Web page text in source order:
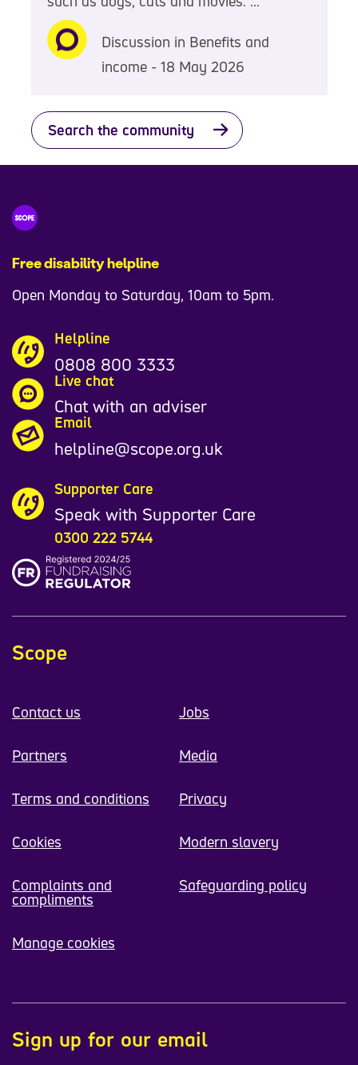
Discussion in Benefits and
income - 18 May 2026
Search the community
Free disability helpline
Open Monday to Saturday, 10am to 5pm.
Helpline
0808 800 3333
Live chat
Chat with an adviser
Email
helpline@scope.org.uk
Supporter Care
Speak with Supporter Care
0300 222 5744
Scope
Contact us Jobs
Partners Media
Terms and conditions Privacy
Cookies Modern slavery
Complaints and
compliments
Safeguarding policy
Manage cookies
Sign up for our email